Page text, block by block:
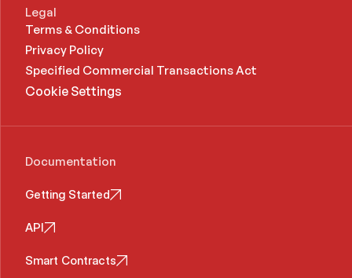
Legal
Terms & Conditions
Privacy Policy
Specified Commercial Transactions Act
Cookie Settings
Documentation
Getting Started
API
Smart Contracts